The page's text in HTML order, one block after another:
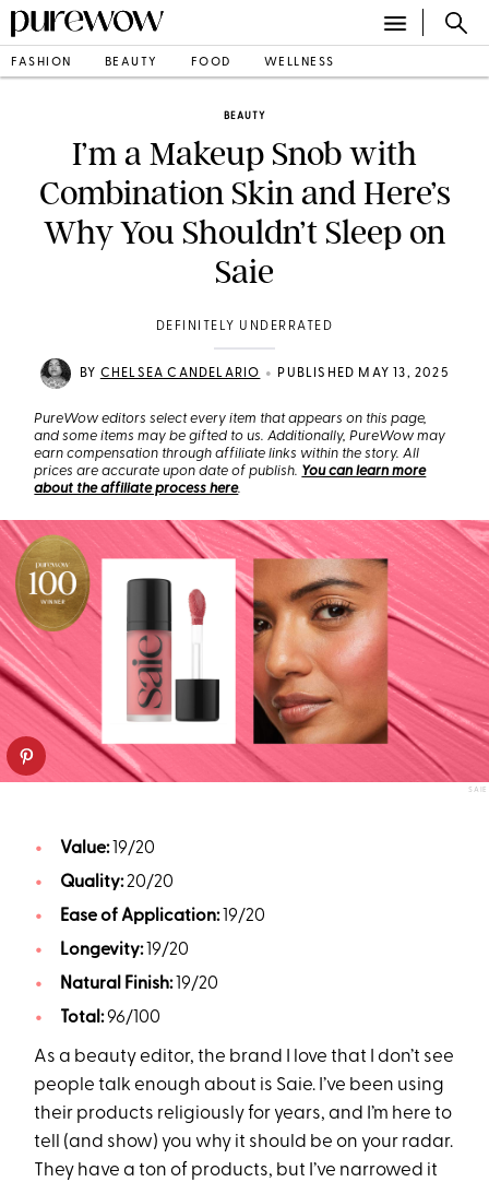
FASHION BEAUTY FOOD WELLNESS
BEAUTY
I’m a Makeup Snob with
Combination Skin and Here’s
Why You Shouldn’t Sleep on
Saie
DEFINITELY UNDERRATED
BY CHELSEA CANDELARIO • PUBLISHED MAY 13, 2025
PureWow editors select every item that appears on this page,
and some items may be gifted to us. Additionally, PureWow may
earn compensation through affiliate links within the story. All
prices are accurate upon date of publish. You can learn more
about the affiliate process here.
SAIE
Value: 19/20
Quality:20/20
Ease of Application:19/20
Longevity: 19/20
Natural Finish: 19/20
Total:96/100
As a beauty editor, the brand I love that I don’t see
people talk enough about is Saie. I’ve been using
their products religiously for years, and I’m here to
tell (and show) you why it should be on your radar.
They have a ton of products, but I’ve narrowed it